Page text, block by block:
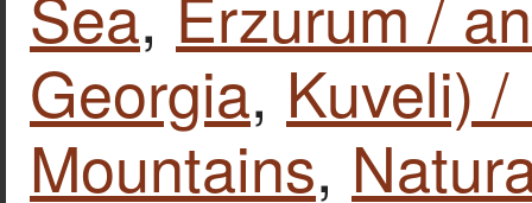
Georgia, Kuveli)
Mountains,